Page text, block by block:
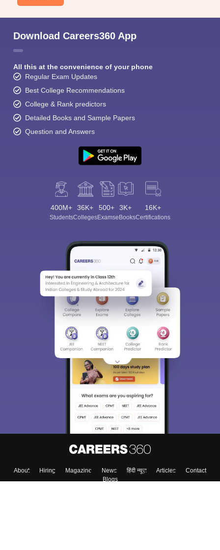
Download Careers360 App
All this at the convenience of your phone
Regular Exam Updates
Best College Recommendations
College & Rank predictors
Detailed Books and Sample Papers
Question and Answers
400M+
Students
36K+
Colleges
500+
Exams
3K+
eBooks
16K+
Certifications
About Hiring Magazine News हिंदी न्यूज़ Articles
Contact
Blogs